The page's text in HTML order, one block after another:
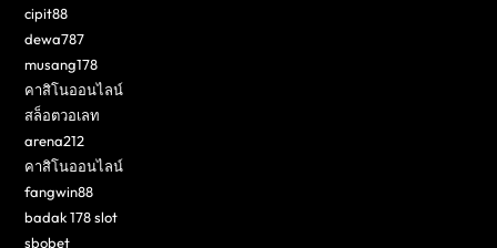
cipit88
dewa787
musang178
คาสิโนออนไลน์
สล็อตวอเลท
arena212
คาสิโนออนไลน์
fangwin88
badak 178 slot
sbobet